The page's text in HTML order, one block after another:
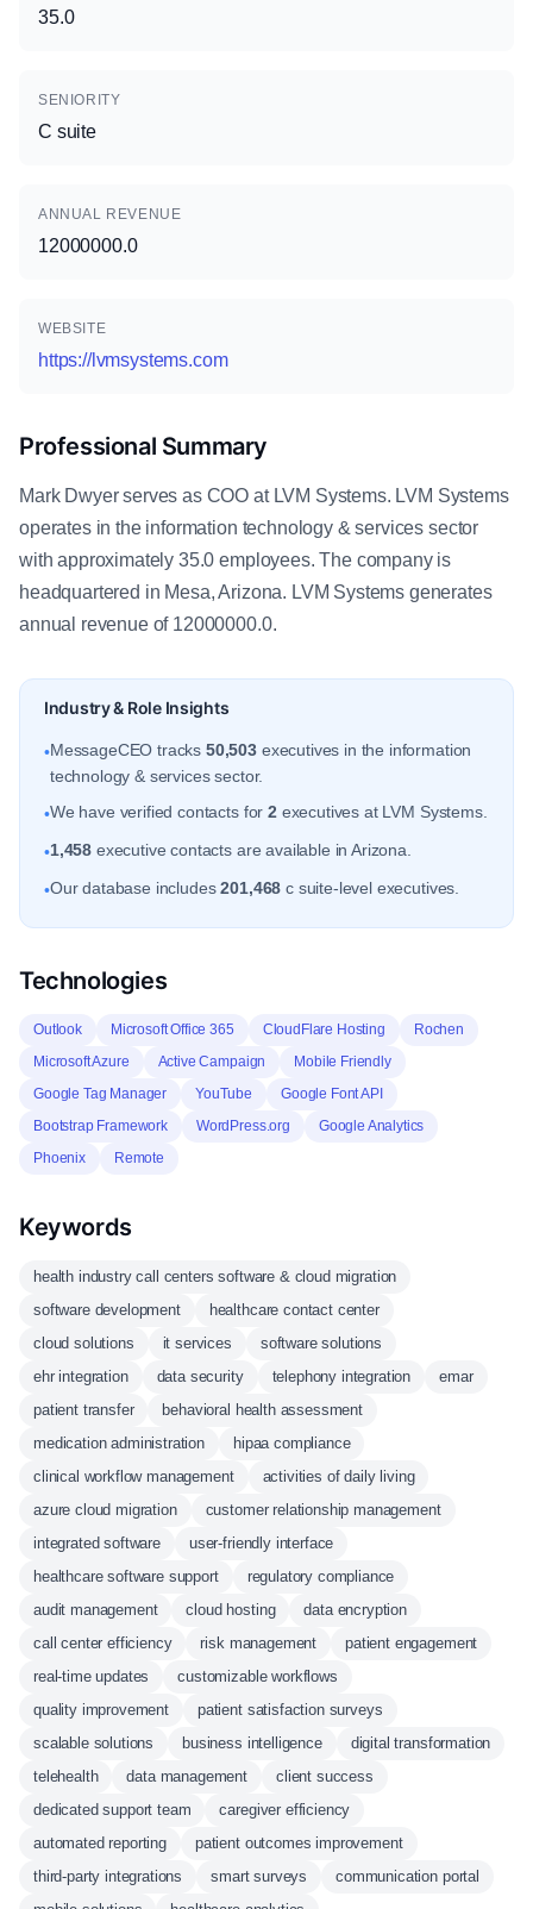
35.0
SENIORITY
C suite
ANNUAL REVENUE
12000000.0
WEBSITE
https://lvmsystems.com
Professional Summary
Mark Dwyer serves as COO at LVM Systems. LVM Systems
operates in the information technology & services sector
with approximately 35.0 employees. The company is
headquartered in Mesa, Arizona. LVM Systems generates
annual revenue of 12000000.0.
Industry & Role Insights
•MessageCEO tracks 50,503 executives in the information
technology & services sector.
•We have verified contacts for2 executives at LVM Systems.
•1,458 executive contacts are available in Arizona.
•Our database includes201,468 c suite-level executives.
Technologies
Outlook Microsoft Office 365 CloudFlare Hosting
Rochen
Microsoft Azure
Active Campaign
Mobile Friendly
Google Tag Manager
YouTube
Google Font API
Bootstrap Framework
WordPress.org
Google Analytics
Phoenix
Remote
Keywords
health industry call centers software & cloud migration
software development
healthcare contact center
cloud solutions
it services
software solutions
ehr integration
data security telephony integration
emar
patient transfer
behavioral health assessment
medication administration
hipaa compliance
clinical workflow management
activities of daily living
azure cloud migration
customer relationship management
integrated software
user-friendly interface
healthcare software support
regulatory compliance
audit management
cloud hosting
data encryption
call center efficiency
risk management
patient engagement
real-time updates
customizable workflows
quality improvement
patient satisfaction surveys
scalable solutions
business intelligence
digital transformation
telehealth
data management
client success
dedicated support team
caregiver efficiency
automated reporting
patient outcomes improvement
third-party integrations
smart surveys
communication portal